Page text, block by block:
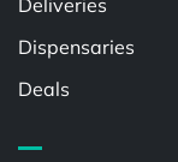
Deliveries
Dispensaries
Deals